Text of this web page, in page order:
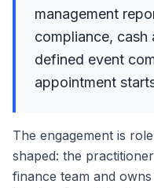
management
compliance, cash
defined event
appointment
The engagement is
shaped: the
finance team and